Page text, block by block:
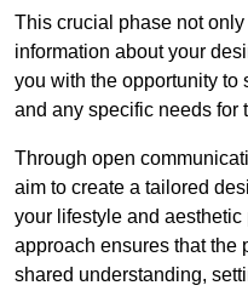
This crucial phase not
information about your
you with the opportunity to
and any specific needs for
Through open
aim to create a tailored
your lifestyle and
approach ensures that the
shared understanding,